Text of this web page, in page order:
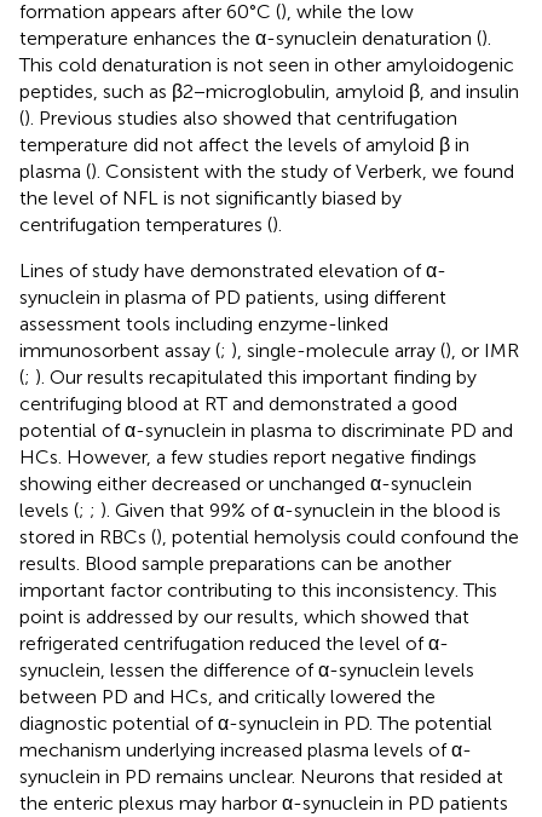
formation appears after 60°C (), while the low
temperature enhances the α-synuclein denaturation ().
This cold denaturation is not seen in other amyloidogenic
peptides, such as β2−microglobulin, amyloid β, and insulin
(). Previous studies also showed that centrifugation
temperature did not affect the levels of amyloid β in
plasma (). Consistent with the study of Verberk, we found
the level of NFL is not significantly biased by
centrifugation temperatures ().
Lines of study have demonstrated elevation of α-
synuclein in plasma of PD patients, using different
assessment tools including enzyme-linked
immunosorbent assay (; ), single-molecule array (), or IMR
(; ). Our results recapitulated this important finding by
centrifuging blood at RT and demonstrated a good
potential of α-synuclein in plasma to discriminate PD and
HCs. However, a few studies report negative findings
showing either decreased or unchanged α-synuclein
levels (; ; ). Given that 99% of α-synuclein in the blood is
stored in RBCs (), potential hemolysis could confound the
results. Blood sample preparations can be another
important factor contributing to this inconsistency. This
point is addressed by our results, which showed that
refrigerated centrifugation reduced the level of α-
synuclein, lessen the difference of α-synuclein levels
between PD and HCs, and critically lowered the
diagnostic potential of α-synuclein in PD. The potential
mechanism underlying increased plasma levels of α-
synuclein in PD remains unclear. Neurons that resided at
the enteric plexus may harbor α-synuclein in PD patients